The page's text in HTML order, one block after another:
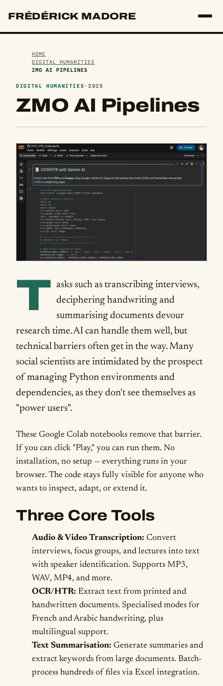
FRÉDÉRICK MADORE
HOME
DIGITAL HUMANITIES
ZMO AI PIPELINES
DIGITAL HUMANITIES · 2025
ZMO AI Pipelines
T asks such as transcribing interviews,
deciphering handwriting and
summarising documents devour
research time. AI can handle them well, but
technical barriers often get in the way. Many
social scientists are intimidated by the prospect
of managing Python environments and
dependencies, as they don't see themselves as
"power users".
These Google Colab notebooks remove that barrier.
If you can click "Play," you can run them. No
installation, no setup — everything runs in your
browser. The code stays fully visible for anyone who
wants to inspect, adapt, or extend it.
Three Core Tools
Audio & Video Transcription: Convert
interviews, focus groups, and lectures into text
with speaker identification. Supports MP3,
WAV, MP4, and more.
OCR/HTR: Extract text from printed and
handwritten documents. Specialised modes for
French and Arabic handwriting, plus
multilingual support.
Text Summarisation: Generate summaries and
extract keywords from large documents. Batch-
process hundreds of files via Excel integration.